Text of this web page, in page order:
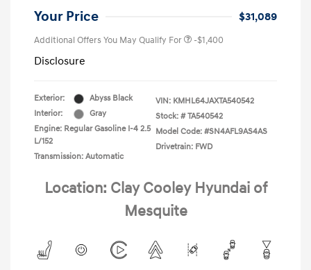
Your Price $31,089
Additional Offers You May Qualify For -$1,400
Disclosure
Exterior:
Abyss Black
Interior:
Gray
Engine: Regular Gasoline I-4 2.5
L/152
Transmission: Automatic
VIN: KMHL64JAXTA540542
Stock: # TA540542
Model Code: #SN4AFL9AS4AS
Drivetrain: FWD
Location: Clay Cooley Hyundai of
Mesquite